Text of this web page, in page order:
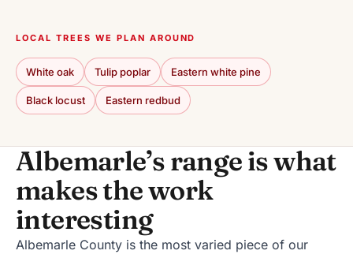
LOCAL TREES WE PLAN AROUND
White oak Tulip poplar Eastern white pine
Black locust Eastern redbud
Albemarle’s range is what
makes the work
interesting
Albemarle County is the most varied piece of our